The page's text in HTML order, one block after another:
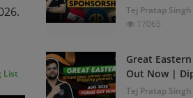
List
Tej Pratap Singh
17065
Great
Out Now |
Tej Pratap Singh